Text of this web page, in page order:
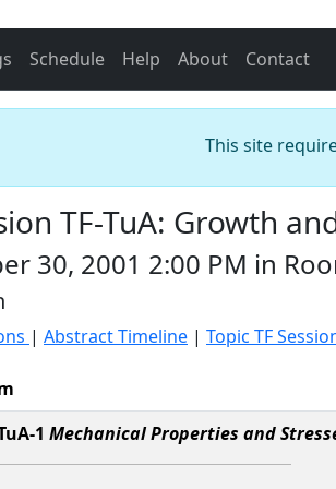
Schedule Help About Contact
This site
TF-TuA: Growth
30, 2001 2:00 PM in
| Abstract Timeline | Topic TF
1 Mechanical Properties and